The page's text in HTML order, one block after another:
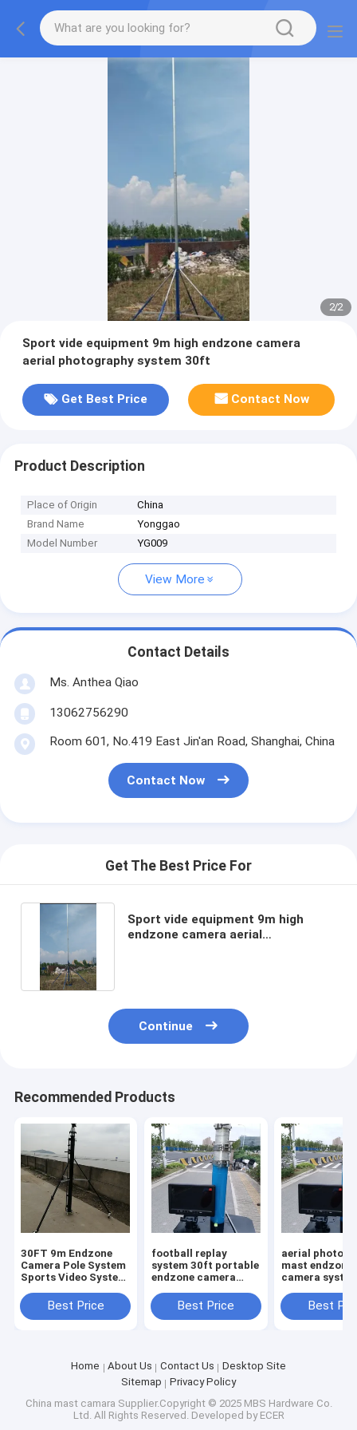
2/2
Sport vide equipment 9m high endzone camera
aerial photography system 30ft
Get Best Price Contact Now
Product Description
Place of Origin
China
Brand Name
Yonggao
Model Number
YG009
View More
Contact Details
Ms. Anthea Qiao
13062756290
Room 601, No.419 East Jin'an Road, Shanghai, China
Contact Now
Get The Best Price For
Sport vide equipment 9m high
endzone camera aerial
Continue
Recommended Products
30FT 9m Endzone
Camera Pole System
Sports Video System
Best Price
football replay
system 30ft portable
endzone camera
Systems 9m high
Best Price
aerial
mast endzone
camera
screen
legs tripod
Best
Home About Us Contact Us
Desktop Site
Sitemap
Privacy Policy
China mast camara Supplier.Copyright © 2025 MBS Hardware Co.
Ltd. All Rights Reserved. Developed by ECER